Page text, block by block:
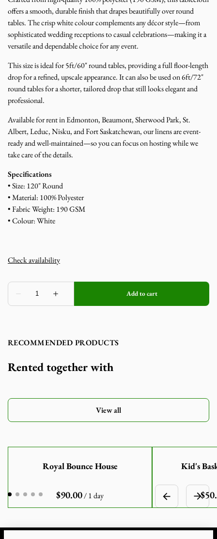
offers a smooth, durable finish that drapes beautifully over round
tables. The crisp white colour complements any décor style—from
sophisticated wedding receptions to casual celebrations—making it a
versatile and dependable choice for any event.
This size is ideal for 5ft/60" round tables, providing a full floor-length
drop for a refined, upscale appearance. It can also be used on 6ft/72"
round tables for a shorter, tailored drop that still looks elegant and
professional.
Available for rent in Edmonton, Beaumont, Sherwood Park, St.
Albert, Leduc, Nisku, and Fort Saskatchewan, our linens are event-
ready and well-maintained—so you can focus on hosting while we
take care of the details.
Specifications
• Size: 120" Round
• Material: 100% Polyester
• Fabric Weight: 190 GSM
• Colour: White
RECOMMENDED PRODUCTS
Rented together with
View all
Royal Bounce House
/
Kid's